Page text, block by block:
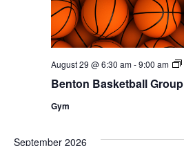
Benton Basketball Group
August 29 @ 6:30 am-9:00 am
Gym
September 2026